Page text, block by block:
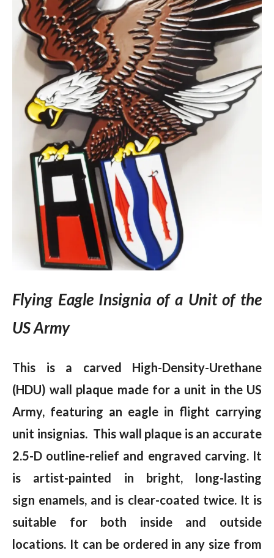
Flying Eagle Insignia of a Unit of the
US Army
This is a carved High-Density-Urethane
(HDU) wall plaque made for a unit in the US
Army, featuring an eagle in flight carrying
unit insignias. This wall plaque is an accurate
2.5-D outline-relief and engraved carving. It
is artist-painted in bright, long-lasting
sign enamels, and is clear-coated twice. It is
suitable for both inside and outside
locations. It can be ordered in any size from